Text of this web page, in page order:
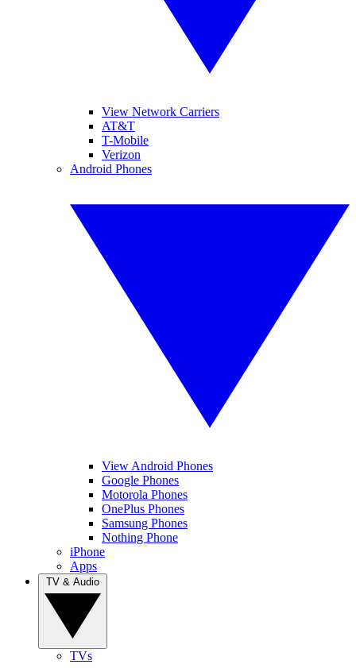
View Network Carriers
AT&T
T-Mobile
Verizon
Android Phones
View Android Phones
Google Phones
Motorola Phones
OnePlus Phones
Samsung Phones
Nothing Phone
iPhone
Apps
TVs